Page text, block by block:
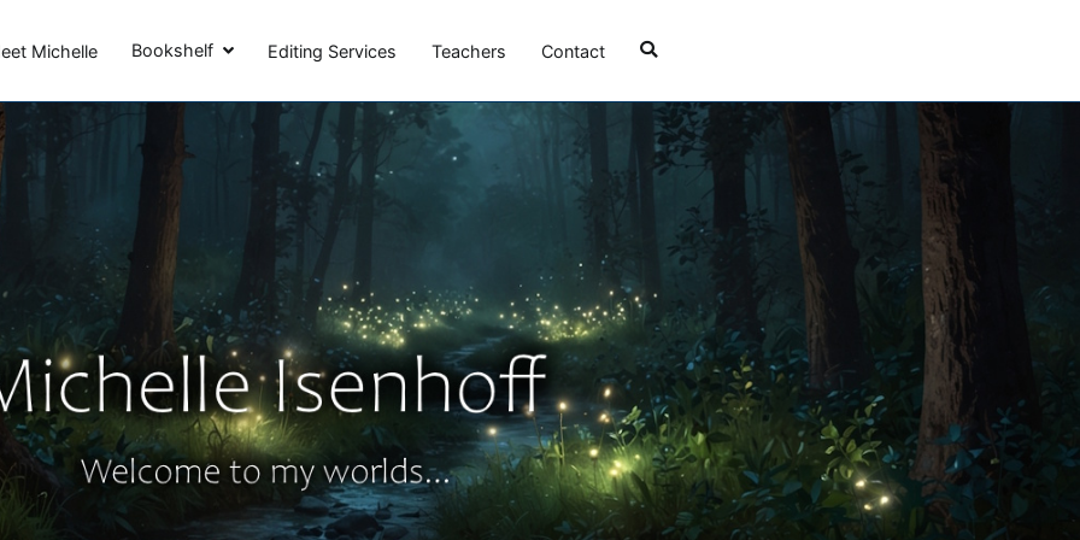
Michelle Bookshelf Editing Services Teachers Contact